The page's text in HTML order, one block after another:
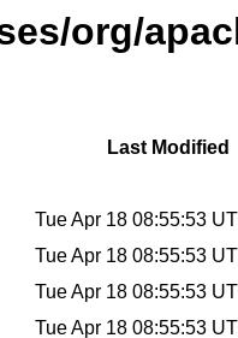
org/
Last Modified
Tue Apr 18 08:55:53
Tue Apr 18 08:55:53
Tue Apr 18 08:55:53
Tue Apr 18 08:55:53